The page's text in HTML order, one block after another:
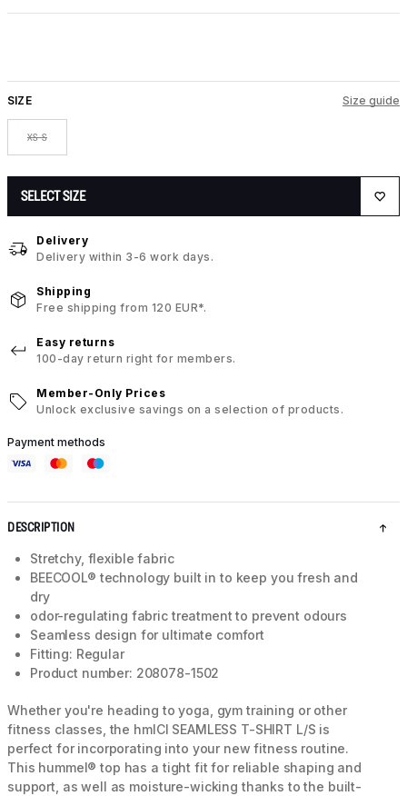
SIZE Size guide
XS-S
SELECT SIZE
Delivery
Delivery within 3-6 work days.
Shipping
Free shipping from 120 EUR*.
Easy returns
100-day return right for members.
Member-Only Prices
Unlock exclusive savings on a selection of products.
Payment methods
DESCRIPTION
Stretchy, flexible fabric
BEECOOL® technology built in to keep you fresh and
dry
odor-regulating fabric treatment to prevent odours
Seamless design for ultimate comfort
Fitting: Regular
Product number: 208078-1502
Whether you're heading to yoga, gym training or other
fitness classes, the hmlCI SEAMLESS T-SHIRT L/S is
perfect for incorporating into your new fitness routine.
This hummel® top has a tight fit for reliable shaping and
support, as well as moisture-wicking thanks to the built-